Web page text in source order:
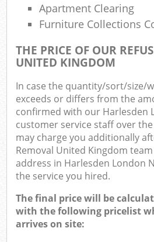
Apartment Clearing
Furniture Collections
THE PRICE OF OUR
UNITED KINGDOM
In case the quantity/sort/size/
exceeds or differs from the
confirmed with our Harlesden
customer service staff over
may charge you additionally
Removal United Kingdom
address in Harlesden London
the service you hired.
The final price will be
with the following pricelist
arrives on site: